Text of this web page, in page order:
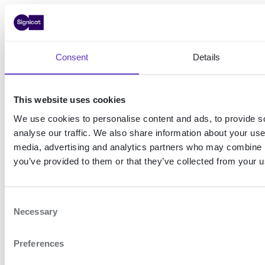
Consent Details
This website uses cookies
We use cookies to personalise content and ads, to provide
analyse our traffic. We also share information about your
media, advertising and analytics partners who may
you’ve provided to them or that they’ve collected from your
Necessary
Preferences
Now that you have a valid access
token, you can start making
requests to your chosen Signicat
API. To do this, you need to
HTTP
Bearer
scheme
For example, the request below
look like:
Example: Request to Authentication REST